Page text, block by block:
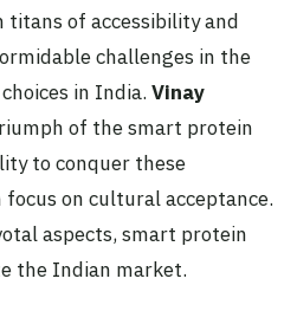
of accessibility and
challenges in the
in India. Vinay
of the smart protein
to conquer these
on cultural acceptance.
aspects, smart protein
the Indian market.